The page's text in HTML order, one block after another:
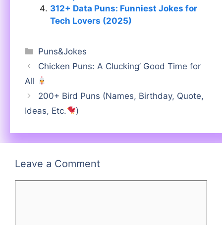
312+ Data Puns: Funniest Jokes for
Tech Lovers (2025)
Categories
Puns&Jokes
Chicken Puns: A Clucking’ Good Time for
All
200+ Bird Puns (Names, Birthday, Quote,
Ideas, Etc.
)
Leave a Comment